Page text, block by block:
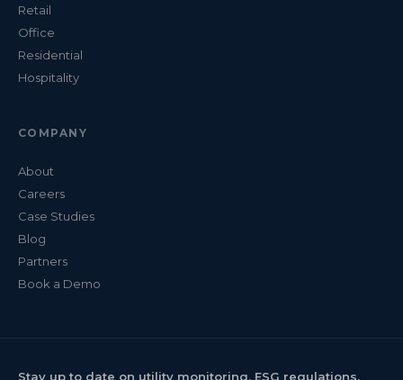
Retail
Office
Residential
Hospitality
COMPANY
About
Careers
Case Studies
Blog
Partners
Book a Demo
Stay up to date on utility monitoring, ESG regulations,